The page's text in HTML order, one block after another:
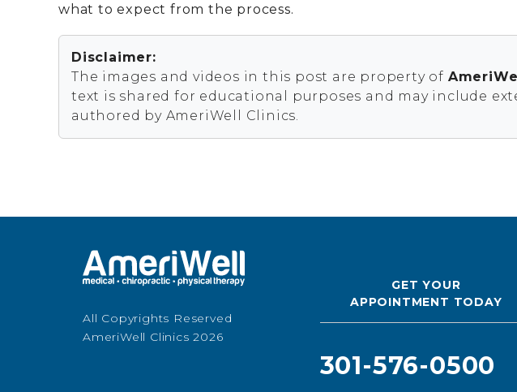
what to expect from the process.
Disclaimer:
The images and videos in this post are property of
text is shared for educational purposes and may include
authored by AmeriWell Clinics.
All Copyrights Reserved
AmeriWell Clinics 2026
GET YOUR
APPOINTMENT TODAY
301-576-0500